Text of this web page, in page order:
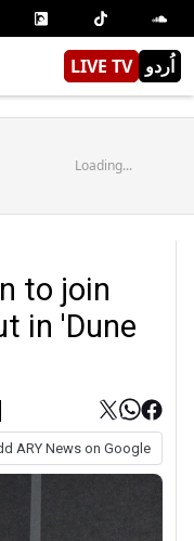
LIVE TV اُردو
Loading...
to join
in 'Dune
ARY News on Google